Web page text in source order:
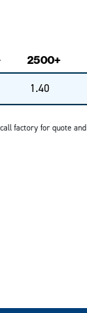
2500+
1.40
factory for quote and